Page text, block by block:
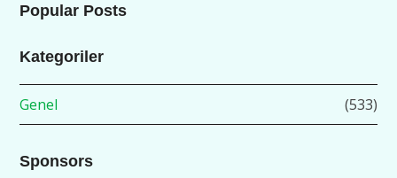
Popular Posts
Kategoriler
Genel (533)
Sponsors